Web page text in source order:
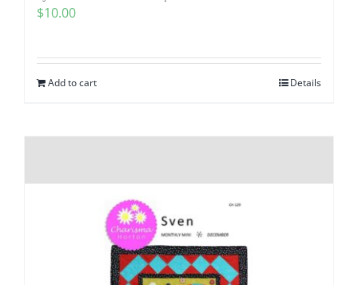
$10.00
Add to cart Details